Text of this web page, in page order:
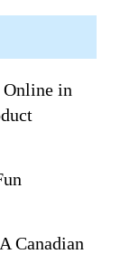
Online in
Canadian